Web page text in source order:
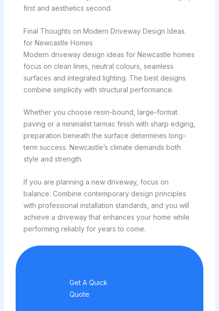
first and aesthetics second.
Final Thoughts on Modern Driveway Design Ideas
for Newcastle Homes
Modern driveway design ideas for Newcastle homes
focus on clean lines, neutral colours, seamless
surfaces and integrated lighting. The best designs
combine simplicity with structural performance.
Whether you choose resin-bound, large-format
paving or a minimalist tarmac finish with sharp edging,
preparation beneath the surface determines long-
term success. Newcastle’s climate demands both
style and strength.
If you are planning a new driveway, focus on
balance. Combine contemporary design principles
with professional installation standards, and you will
achieve a driveway that enhances your home while
performing reliably for years to come.
Get A Quick
Quote